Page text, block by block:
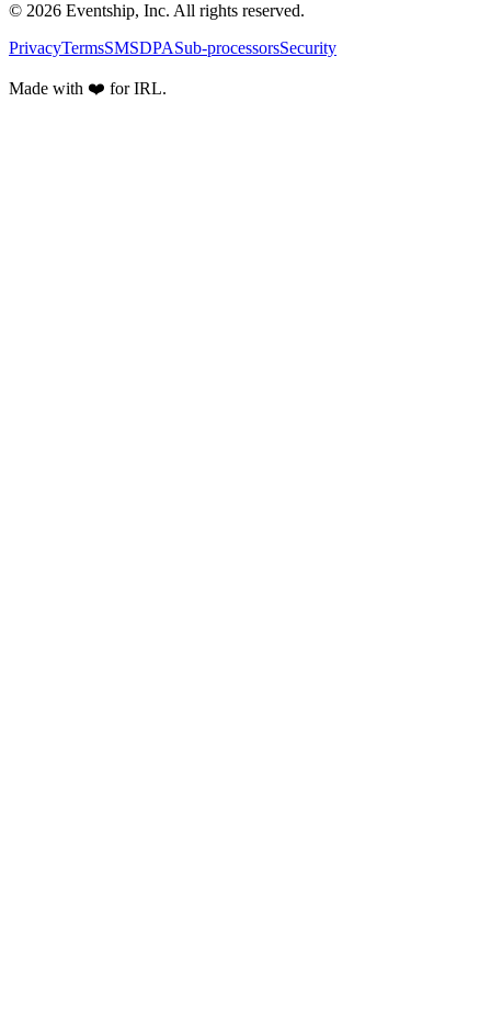
© 2026 Eventship, Inc. All rights reserved.
PrivacyTermsSMSDPASub-processorsSecurity
Made with ❤️ for IRL.